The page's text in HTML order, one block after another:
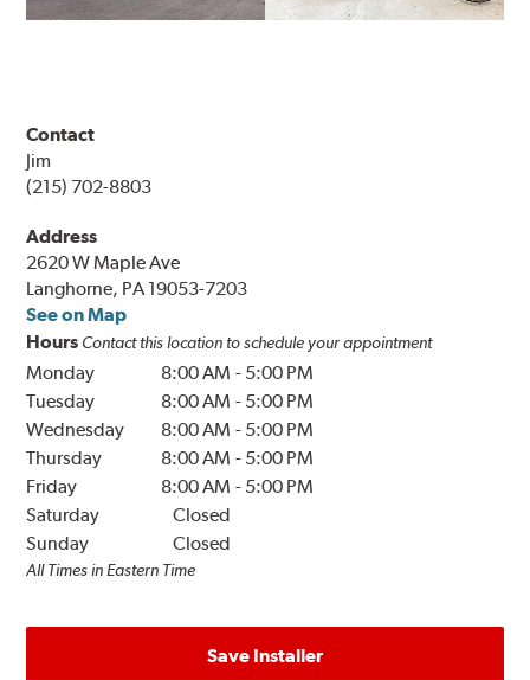
Contact
Jim
(215) 702-8803
Address
2620 W Maple Ave
Langhorne, PA 19053-7203
See on Map
Hours Contact this location to schedule your appointment
Monday 8:00 AM - 5:00 PM
Tuesday
8:00 AM - 5:00 PM
Wednesday
8:00 AM - 5:00 PM
Thursday
8:00 AM - 5:00 PM
Friday
8:00 AM - 5:00 PM
Saturday
Closed
Sunday
Closed
All Times in Eastern Time
Save Installer